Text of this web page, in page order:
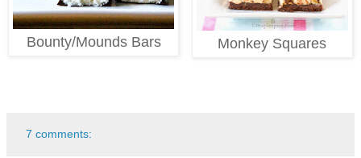
Bounty/Mounds Bars Monkey Squares
7 comments: